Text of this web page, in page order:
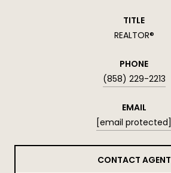
TITLE
REALTOR®
PHONE
(858) 229-2213
EMAIL
[email protected]
CONTACT AGENT